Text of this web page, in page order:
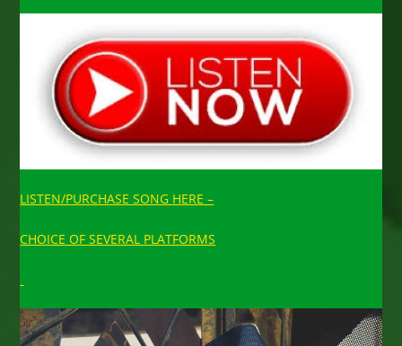
LISTEN/PURCHASE SONG HERE –
CHOICE OF SEVERAL PLATFORMS